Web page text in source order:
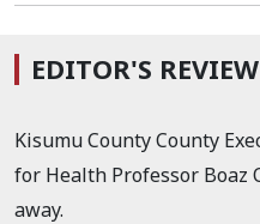
EDITOR'S REVIEW
Kisumu County County
for Health Professor Boaz
away.